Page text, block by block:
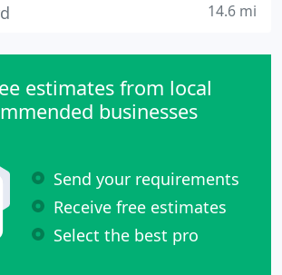
14.6 mi
estimates from local
businesses
Send your requirements
Receive free estimates
Select the best pro